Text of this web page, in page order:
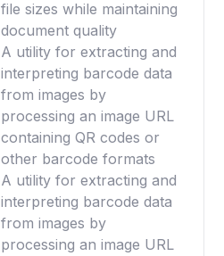
file sizes while maintaining
document quality
A utility for extracting and
interpreting barcode data
from images by
processing an image URL
containing QR codes or
other barcode formats
A utility for extracting and
interpreting barcode data
from images by
processing an image URL